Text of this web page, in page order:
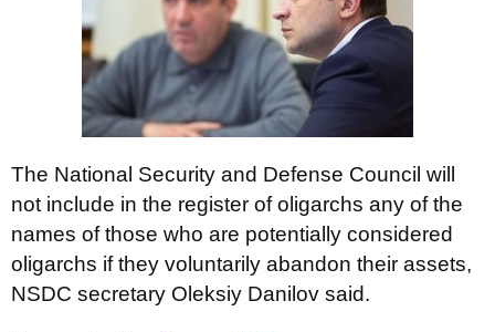
The National Security and Defense Council will
not include in the register of oligarchs any of the
names of those who are potentially considered
oligarchs if they voluntarily abandon their assets,
NSDC secretary Oleksiy Danilov said.